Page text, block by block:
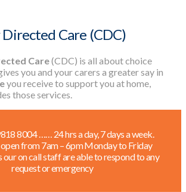
Care (CDC)
Care(CDC) is all about choice
you and your carers a greater say in
you receive to support you at home,
those services.
8004 …… 24 hrs a day, 7 days a week.
from 7am – 6pm Monday to Friday
our on call staff are able to respond to any
request or emergency